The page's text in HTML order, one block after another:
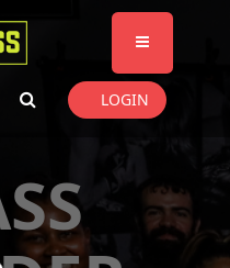
in a sizesize
items.
LOGIN